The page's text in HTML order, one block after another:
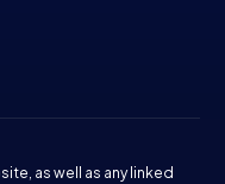
as well as any linked